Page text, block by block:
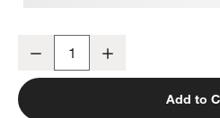
Pink Colorblock Insulated
Decrease
Add to